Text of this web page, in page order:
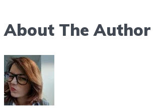
About The Author